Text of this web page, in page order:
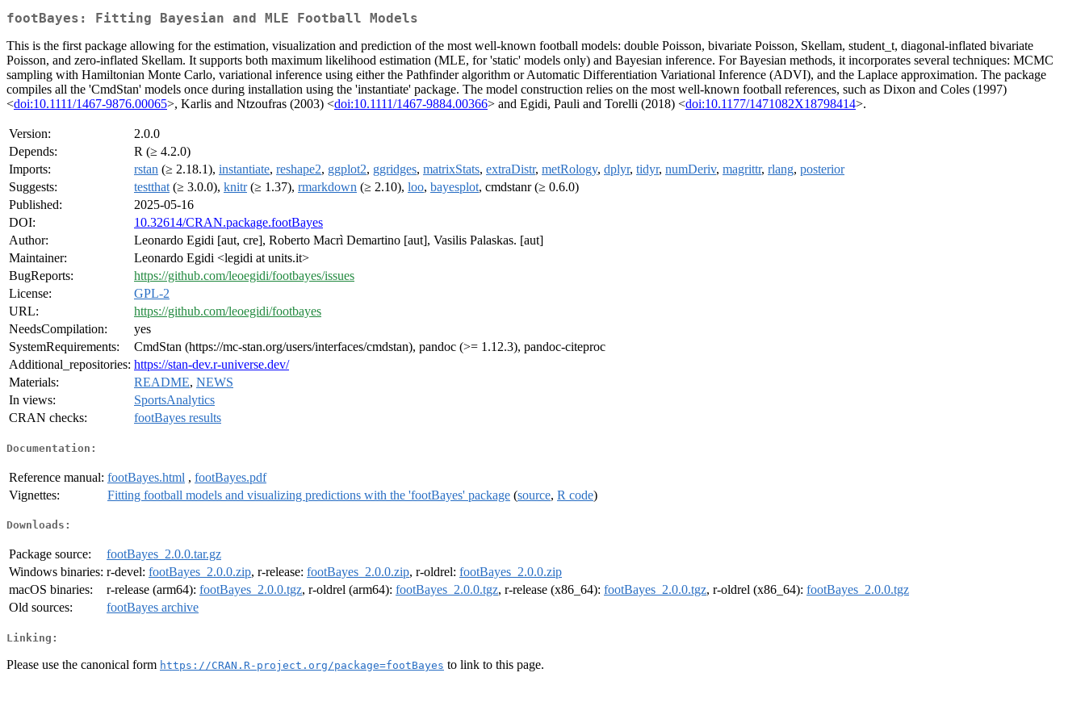
footBayes: Fitting Bayesian and MLE Football Models
This is the first package allowing for the estimation, visualization and prediction of the most well-known football models: double Poisson, bivariate Poisson, Skellam, student_t, diagonal-inflated bivariate
Poisson, and zero-inflated Skellam. It supports both maximum likelihood estimation (MLE, for 'static' models only) and Bayesian inference. For Bayesian methods, it incorporates several techniques: MCMC
sampling with Hamiltonian Monte Carlo, variational inference using either the Pathfinder algorithm or Automatic Differentiation Variational Inference (ADVI), and the Laplace approximation. The package
compiles all the 'CmdStan' models once during installation using the 'instantiate' package. The model construction relies on the most well-known football references, such as Dixon and Coles (1997)
<doi:10.1111/1467-9876.00065>, Karlis and Ntzoufras (2003) <doi:10.1111/1467-9884.00366> and Egidi, Pauli and Torelli (2018) <doi:10.1177/1471082X18798414>.
Version:
2.0.0
Depends:
R (≥ 4.2.0)
Imports:
rstan (≥ 2.18.1), instantiate, reshape2, ggplot2, ggridges, matrixStats, extraDistr, metRology, dplyr, tidyr, numDeriv, magrittr, rlang, posterior
Suggests:
testthat (≥ 3.0.0), knitr(≥ 1.37), rmarkdown (≥ 2.10), loo, bayesplot, cmdstanr (≥ 0.6.0)
Published:
2025-05-16
DOI:
10.32614/CRAN.package.footBayes
Author:
Leonardo Egidi [aut, cre], Roberto Macrì Demartino [aut], Vasilis Palaskas. [aut]
Maintainer:
Leonardo Egidi <legidi at units.it>
BugReports:
https://github.com/leoegidi/footbayes/issues
License:
GPL-2
URL:
https://github.com/leoegidi/footbayes
NeedsCompilation:
yes
SystemRequirements:
CmdStan (https://mc-stan.org/users/interfaces/cmdstan), pandoc (>= 1.12.3), pandoc-citeproc
Additional_repositories: https://stan-dev.r-universe.dev/
Materials:
README, NEWS
In views:
SportsAnalytics
CRAN checks:
footBayes results
Documentation:
Reference manual: footBayes.html , footBayes.pdf
Vignettes:
Fitting football models and visualizing predictions with the 'footBayes' package (source, R code)
Downloads:
Package source:
footBayes_2.0.0.tar.gz
Windows binaries: r-devel: footBayes_2.0.0.zip, r-release: footBayes_2.0.0.zip, r-oldrel: footBayes_2.0.0.zip
macOS binaries:
r-release (arm64): footBayes_2.0.0.tgz, r-oldrel (arm64): footBayes_2.0.0.tgz, r-release (x86_64): footBayes_2.0.0.tgz, r-oldrel (x86_64): footBayes_2.0.0.tgz
Old sources:
footBayes archive
Linking:
Please use the canonical form https://CRAN.R-project.org/package=footBayes to link to this page.